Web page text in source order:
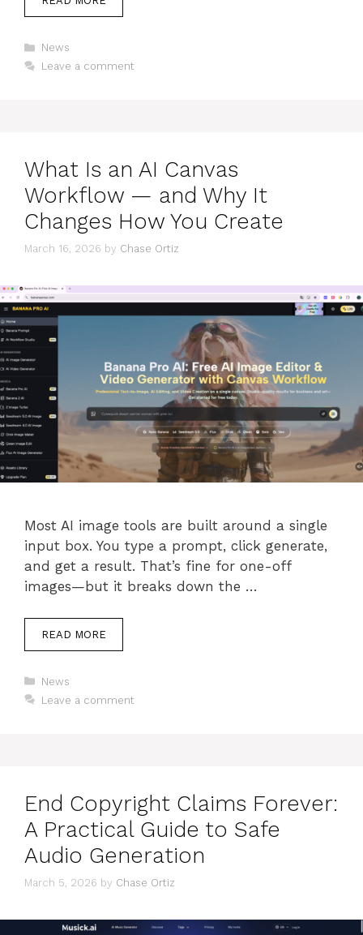
Categories
News
Leave a comment
What Is an AI Canvas
Workflow — and Why It
Changes How You Create
March 16, 2026 by Chase Ortiz
Most AI image tools are built around a single
input box. You type a prompt, click generate,
and get a result. That’s fine for one-off
images—but it breaks down the …
READ MORE
Categories
News
Leave a comment
End Copyright Claims Forever:
A Practical Guide to Safe
Audio Generation
March 5, 2026 by Chase Ortiz